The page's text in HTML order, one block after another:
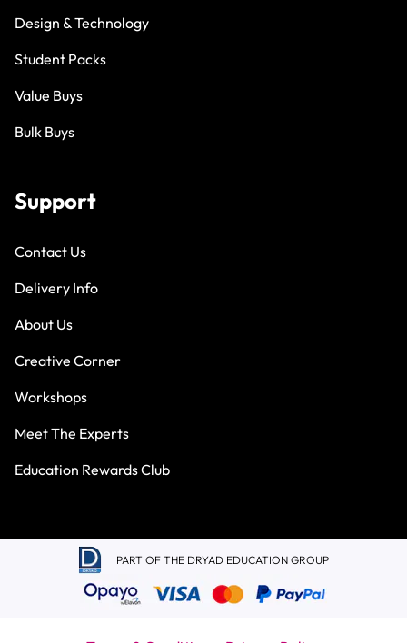
Design & Technology
Student Packs
Value Buys
Bulk Buys
Support
Contact Us
Delivery Info
About Us
Creative Corner
Workshops
Meet The Experts
Education Rewards Club
PART OF THE DRYAD EDUCATION GROUP